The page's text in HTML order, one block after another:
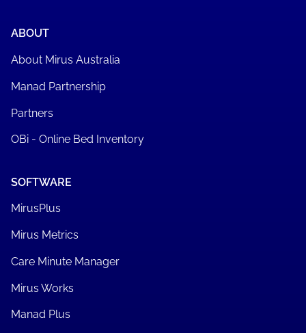
ABOUT
About Mirus Australia
Manad Partnership
Partners
OBi - Online Bed Inventory
SOFTWARE
MirusPlus
Mirus Metrics
Care Minute Manager
Mirus Works
Manad Plus